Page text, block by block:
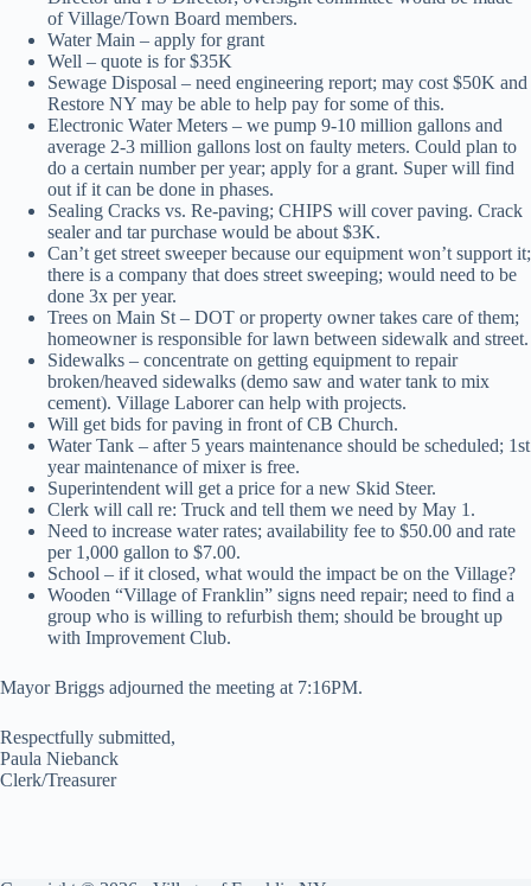
of Village/Town Board members.
Water Main – apply for grant
Well – quote is for $35K
Sewage Disposal – need engineering report; may cost $50K and
Restore NY may be able to help pay for some of this.
Electronic Water Meters – we pump 9-10 million gallons and
average 2-3 million gallons lost on faulty meters. Could plan to
do a certain number per year; apply for a grant. Super will find
out if it can be done in phases.
Sealing Cracks vs. Re-paving; CHIPS will cover paving. Crack
sealer and tar purchase would be about $3K.
Can’t get street sweeper because our equipment won’t support it;
there is a company that does street sweeping; would need to be
done 3x per year.
Trees on Main St – DOT or property owner takes care of them;
homeowner is responsible for lawn between sidewalk and street.
Sidewalks – concentrate on getting equipment to repair
broken/heaved sidewalks (demo saw and water tank to mix
cement). Village Laborer can help with projects.
Will get bids for paving in front of CB Church.
Water Tank – after 5 years maintenance should be scheduled; 1st
year maintenance of mixer is free.
Superintendent will get a price for a new Skid Steer.
Clerk will call re: Truck and tell them we need by May 1.
Need to increase water rates; availability fee to $50.00 and rate
per 1,000 gallon to $7.00.
School – if it closed, what would the impact be on the Village?
Wooden “Village of Franklin” signs need repair; need to find a
group who is willing to refurbish them; should be brought up
with Improvement Club.
Mayor Briggs adjourned the meeting at 7:16PM.
Respectfully submitted,
Paula Niebanck
Clerk/Treasurer